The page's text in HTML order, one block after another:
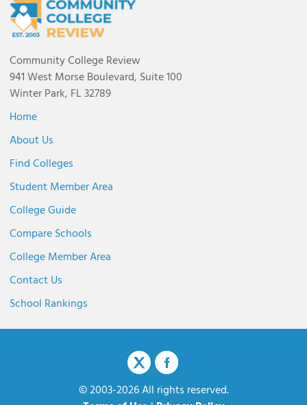
Community College Review
941 West Morse Boulevard, Suite 100
Winter Park, FL 32789
Home
About Us
Find Colleges
Student Member Area
College Guide
Compare Schools
College Member Area
Contact Us
School Rankings
© 2003-2026 All rights reserved.